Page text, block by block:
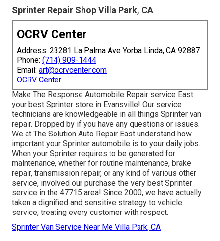
Sprinter Repair Shop Villa Park, CA
OCRV Center
Address: 23281 La Palma Ave Yorba Linda, CA 92887
Phone: (714) 909-1444
Email: art@ocrvcenter.com
OCRV Center
Make The Response Automobile Repair service East
your best Sprinter store in Evansville! Our service
technicians are knowledgeable in all things Sprinter van
repair. Dropped by if you have any questions or issues.
We at The Solution Auto Repair East understand how
important your Sprinter automobile is to your daily jobs.
When your Sprinter requires to be generated for
maintenance, whether for routine maintenance, brake
repair, transmission repair, or any kind of various other
service, involved our purchase the very best Sprinter
service in the 47715 area! Since 2000, we have actually
taken a dignified and sensitive strategy to vehicle
service, treating every customer with respect.
Sprinter Van Service Near Me Villa Park, CA